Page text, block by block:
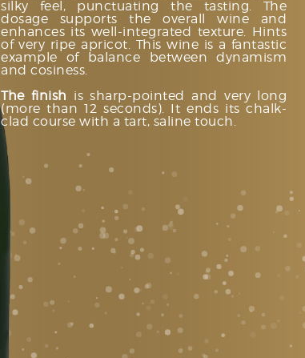
silky feel, punctuating the tasting. The
dosage supports the overall wine and
enhances its well-integrated texture. Hints
of very ripe apricot. This wine is a fantastic
example of balance between dynamism
and cosiness.
The finish is sharp-pointed and very long
(more than 12 seconds). It ends its chalk-
clad course with a tart, saline touch.